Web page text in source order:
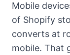
Mobile
of Shopify
converts at
mobile. That